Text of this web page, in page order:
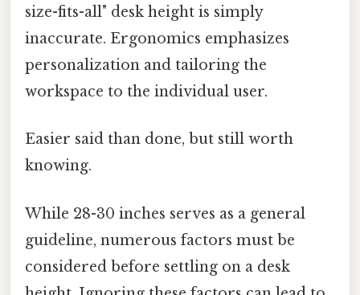
size-fits-all" desk height is simply
inaccurate. Ergonomics emphasizes
personalization and tailoring the
workspace to the individual user.
Easier said than done, but still worth
knowing.
While 28-30 inches serves as a general
guideline, numerous factors must be
considered before settling on a desk